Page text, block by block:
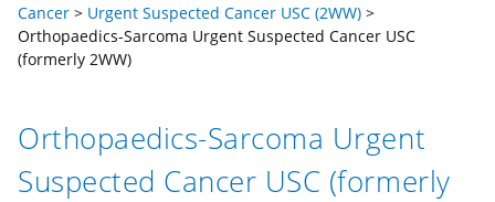
Cancer > Urgent Suspected Cancer USC (2WW) >
Orthopaedics-Sarcoma Urgent Suspected Cancer USC
(formerly 2WW)
Orthopaedics-Sarcoma Urgent
Suspected Cancer USC (formerly